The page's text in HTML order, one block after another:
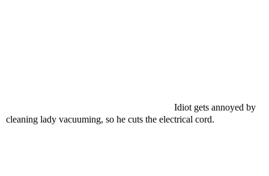
Idiot gets annoyed by
cleaning lady vacuuming, so he cuts the electrical cord.